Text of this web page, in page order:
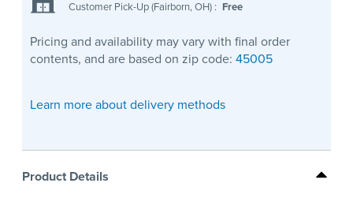
Customer Pick-Up (Fairborn, OH) : Free
Pricing and availability may vary with final order
contents, and are based on zip code: 45005
Learn more about delivery methods
Product Details